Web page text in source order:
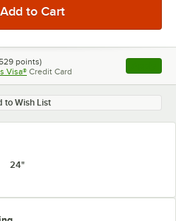
529 points)
Visa® Credit Card , opens
to Wish List
24"